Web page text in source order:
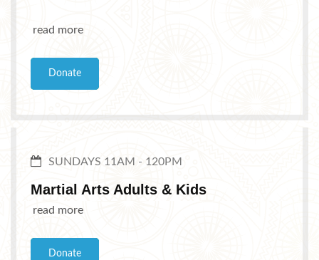
read more
Donate
SUNDAYS 11AM - 120PM
Martial Arts Adults & Kids
read more
Donate